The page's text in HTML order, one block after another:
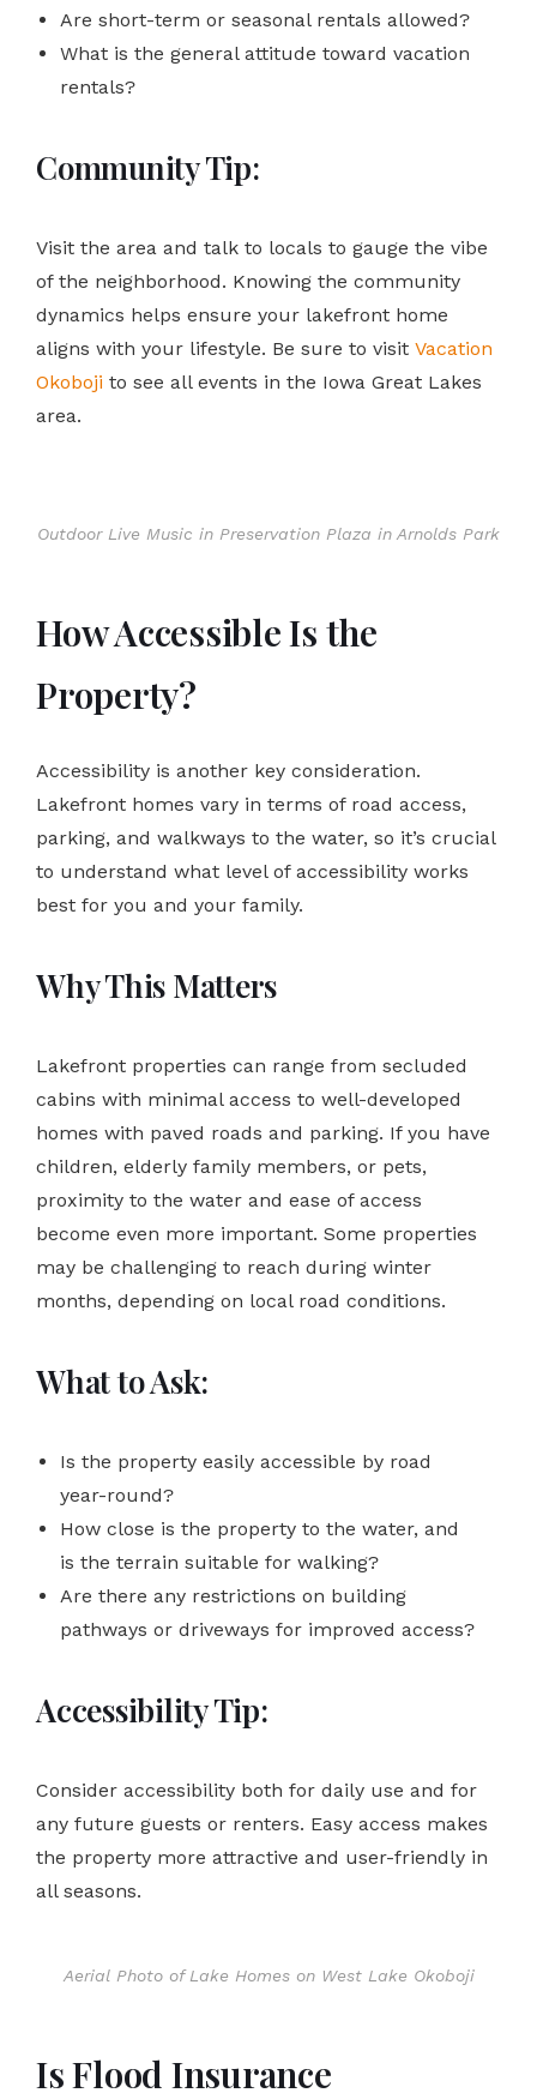
Are short-term or seasonal rentals allowed?
What is the general attitude toward vacation
rentals?
Community Tip:
Visit the area and talk to locals to gauge the vibe
of the neighborhood. Knowing the community
dynamics helps ensure your lakefront home
aligns with your lifestyle. Be sure to visit Vacation
Okoboji to see all events in the Iowa Great Lakes
area.
Outdoor Live Music in Preservation Plaza in Arnolds Park
How Accessible Is the
Property?
Accessibility is another key consideration.
Lakefront homes vary in terms of road access,
parking, and walkways to the water, so it’s crucial
to understand what level of accessibility works
best for you and your family.
Why This Matters
Lakefront properties can range from secluded
cabins with minimal access to well-developed
homes with paved roads and parking. If you have
children, elderly family members, or pets,
proximity to the water and ease of access
become even more important. Some properties
may be challenging to reach during winter
months, depending on local road conditions.
What to Ask:
Is the property easily accessible by road
year-round?
How close is the property to the water, and
is the terrain suitable for walking?
Are there any restrictions on building
pathways or driveways for improved access?
Accessibility Tip:
Consider accessibility both for daily use and for
any future guests or renters. Easy access makes
the property more attractive and user-friendly in
all seasons.
Aerial Photo of Lake Homes on West Lake Okoboji
Is Flood Insurance